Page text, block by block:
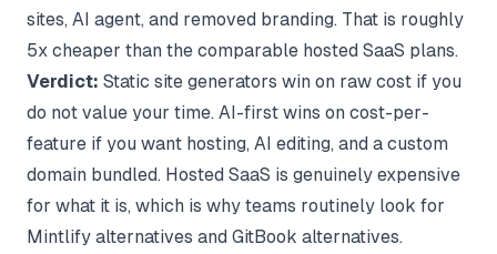
sites, AI agent, and removed branding. That is roughly
5x cheaper than the comparable hosted SaaS plans.
Verdict: Static site generators win on raw cost if you
do not value your time. AI-first wins on cost-per-
feature if you want hosting, AI editing, and a custom
domain bundled. Hosted SaaS is genuinely expensive
for what it is, which is why teams routinely look for
Mintlify alternatives and GitBook alternatives.